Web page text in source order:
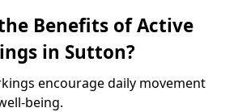
Benefits of Active
in Sutton?
encourage daily movement
being.